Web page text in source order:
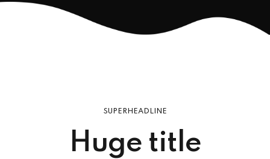
SUPERHEADLINE
Huge title